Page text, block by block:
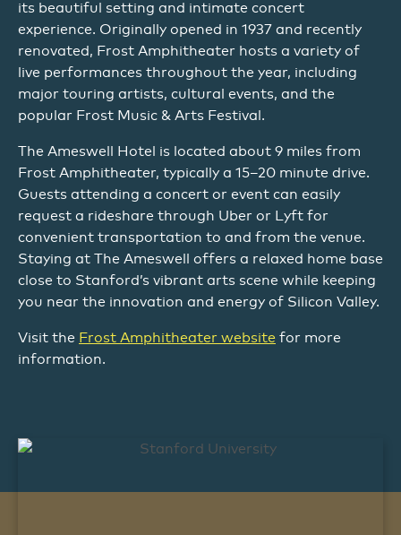
its beautiful setting and intimate concert
experience. Originally opened in 1937 and recently
renovated, Frost Amphitheater hosts a variety of
live performances throughout the year, including
major touring artists, cultural events, and the
popular Frost Music & Arts Festival.
The Ameswell Hotel is located about 9 miles from
Frost Amphitheater, typically a 15–20 minute drive.
Guests attending a concert or event can easily
request a rideshare through Uber or Lyft for
convenient transportation to and from the venue.
Staying at The Ameswell offers a relaxed home base
close to Stanford’s vibrant arts scene while keeping
you near the innovation and energy of Silicon Valley.
Visit the Frost Amphitheater website for more
information.